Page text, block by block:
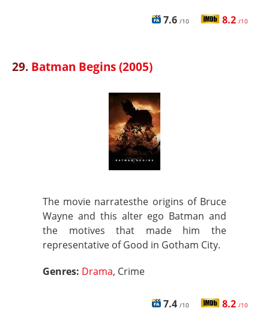
7.6 /10 8.2 /10
29. Batman Begins (2005)
The movie narratesthe origins of Bruce
Wayne and this alter ego Batman and
the motives that made him the
representative of Good in Gotham City.
Genres: Drama, Crime
7.4 /10 8.2 /10